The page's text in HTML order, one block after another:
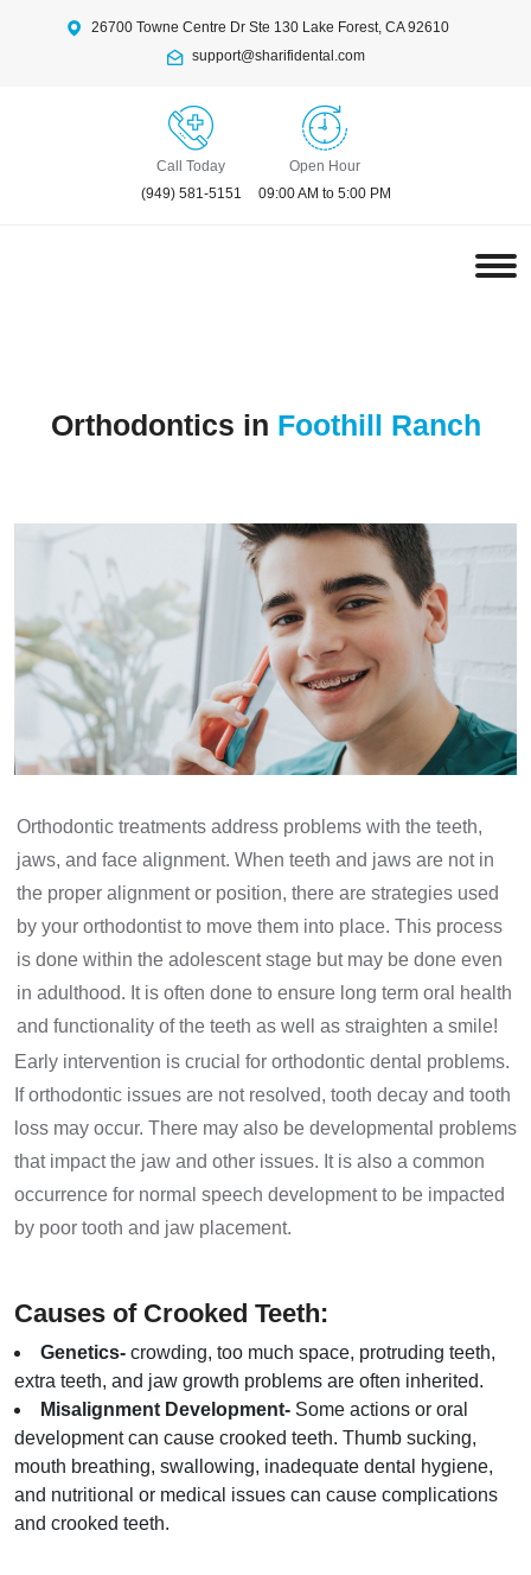
26700 Towne Centre Dr Ste 130 Lake Forest, CA 92610
support@sharifidental.com
Call Today
(949) 581-5151
Open Hour
09:00 AM to 5:00 PM
Orthodontics in Foothill Ranch
Orthodontic treatments address problems with the teeth,
jaws, and face alignment. When teeth and jaws are not in
the proper alignment or position, there are strategies used
by your orthodontist to move them into place. This process
is done within the adolescent stage but may be done even
in adulthood. It is often done to ensure long term oral health
and functionality of the teeth as well as straighten a smile!
Early intervention is crucial for orthodontic dental problems.
If orthodontic issues are not resolved, tooth decay and tooth
loss may occur. There may also be developmental problems
that impact the jaw and other issues. It is also a common
occurrence for normal speech development to be impacted
by poor tooth and jaw placement.
Causes of Crooked Teeth:
Genetics- crowding, too much space, protruding teeth,
extra teeth, and jaw growth problems are often inherited.
Misalignment Development- Some actions or oral
development can cause crooked teeth. Thumb sucking,
mouth breathing, swallowing, inadequate dental hygiene,
and nutritional or medical issues can cause complications
and crooked teeth.